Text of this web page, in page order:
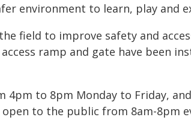
environment to learn, play and
field to improve safety and
ramp and gate have been
to 8pm Monday to Friday,
to the public from 8am-8pm